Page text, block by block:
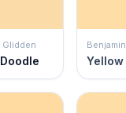
Glidden
Doodle Yellow